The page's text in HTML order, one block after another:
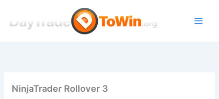
content
NinjaTrader Rollover 3